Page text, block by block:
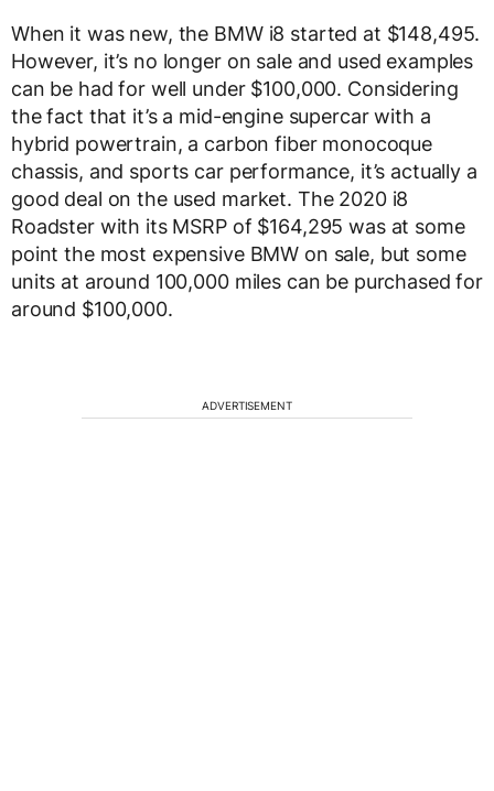
When it was new, the BMW i8 started at $148,495.
However, it’s no longer on sale and used examples
can be had for well under $100,000. Considering
the fact that it’s a mid-engine supercar with a
hybrid powertrain, a carbon fiber monocoque
chassis, and sports car performance, it’s actually a
good deal on the used market. The 2020 i8
Roadster with its MSRP of $164,295 was at some
point the most expensive BMW on sale, but some
units at around 100,000 miles can be purchased for
around $100,000.
ADVERTISEMENT